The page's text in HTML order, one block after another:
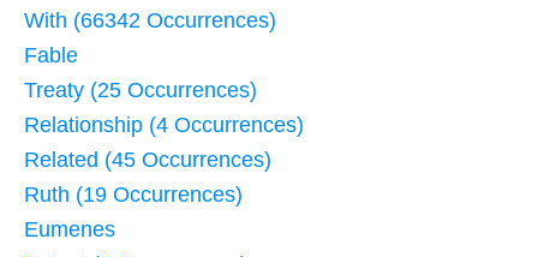
With (66342 Occurrences)
Fable
Treaty (25 Occurrences)
Relationship (4 Occurrences)
Related (45 Occurrences)
Ruth (19 Occurrences)
Eumenes